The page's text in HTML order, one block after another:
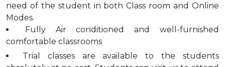
need of the student in both Class room and Online
Modes.
Fully Air conditioned and well-furnished
comfortable classrooms
Trial classes are available to the students